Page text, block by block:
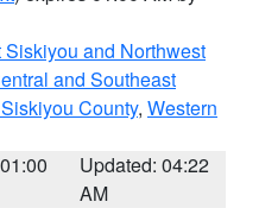
Siskiyou and Northwest
and Southeast
County, Western
Updated: 04:22
AM